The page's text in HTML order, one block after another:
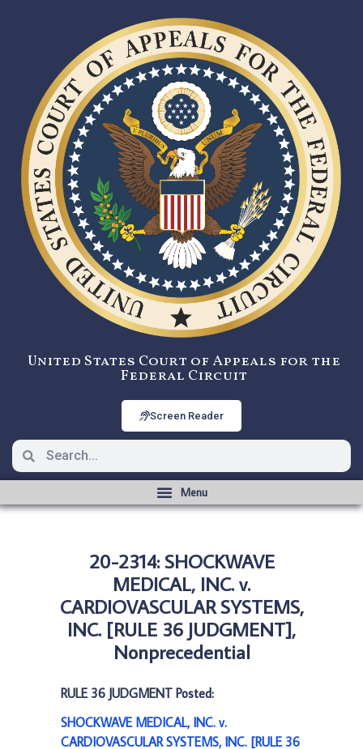
United States Court of Appeals for the
Federal Circuit
Screen Reader
20-2314: SHOCKWAVE
MEDICAL, INC. v.
CARDIOVASCULAR SYSTEMS,
INC. [RULE 36 JUDGMENT],
Nonprecedential
RULE 36 JUDGMENT Posted:
SHOCKWAVE MEDICAL, INC. v.
CARDIOVASCULAR SYSTEMS, INC. [RULE 36